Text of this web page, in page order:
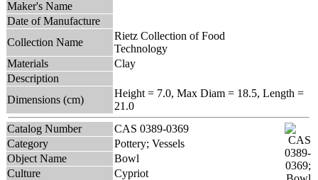
Maker's Name
Date of Manufacture
Collection Name
Rietz Collection of Food
Technology
Materials
Clay
Description
Dimensions (cm)
Height = 7.0, Max Diam = 18.5, Length =
21.0
Catalog Number
CAS 0389-0369
Category
Pottery; Vessels
Object Name
Bowl
Culture
Cypriot